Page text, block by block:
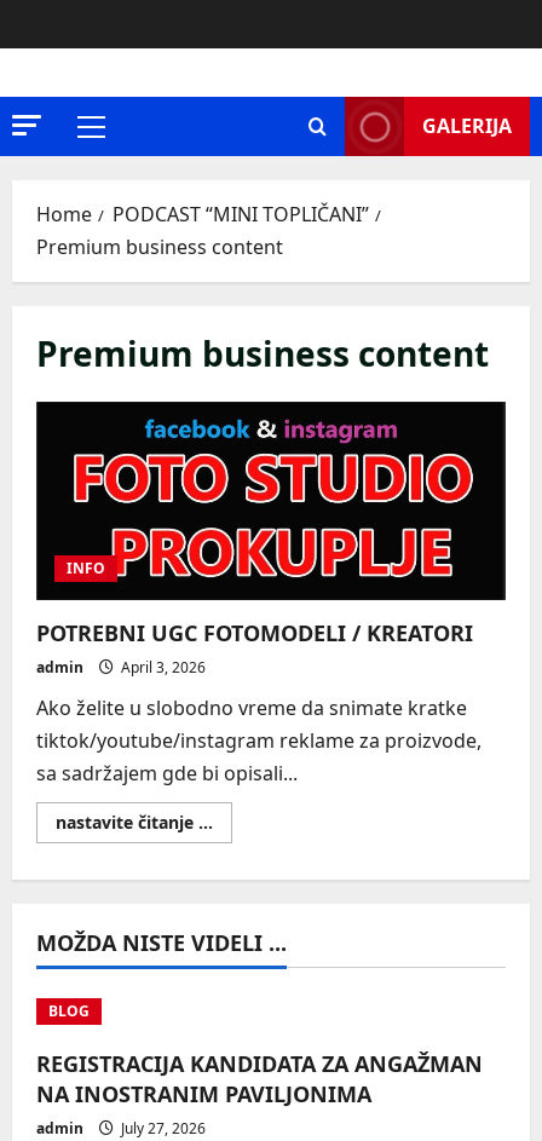
to
Primary
GALERIJA
Home
PODCAST “MINI TOPLIČANI”
Premium business content
Premium business content
INFO
POTREBNI UGC FOTOMODELI / KREATORI
admin April 3, 2026
Ako želite u slobodno vreme da snimate kratke
tiktok/youtube/instagram reklame za proizvode,
sa sadržajem gde bi opisali...
nastavite čitanje ...
more
KREATORI
MOŽDA NISTE VIDELI ...
BLOG
REGISTRACIJA KANDIDATA ZA ANGAŽMAN
NA INOSTRANIM PAVILJONIMA
admin July 27, 2026